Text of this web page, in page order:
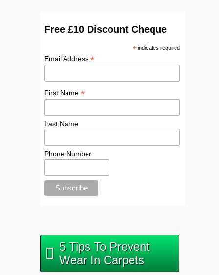
Free £10 Discount Cheque
*indicates required
Email Address*
First Name*
Last Name
Phone Number
5 Tips To Prevent
Wear In Carpets